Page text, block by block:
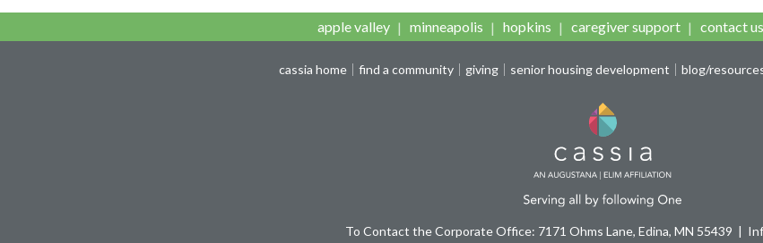
apple valley minneapolis hopkins caregiver support contact us
cassia home find a community giving senior housing development blog/
To Contact the Corporate Office: 7171 Ohms Lane, Edina, MN 55439